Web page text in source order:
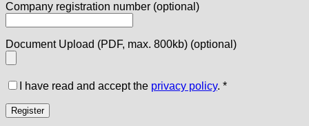
Company registration number (optional)
Document Upload (PDF, max. 800kb) (optional)
I have read and accept the privacy policy. *
Register